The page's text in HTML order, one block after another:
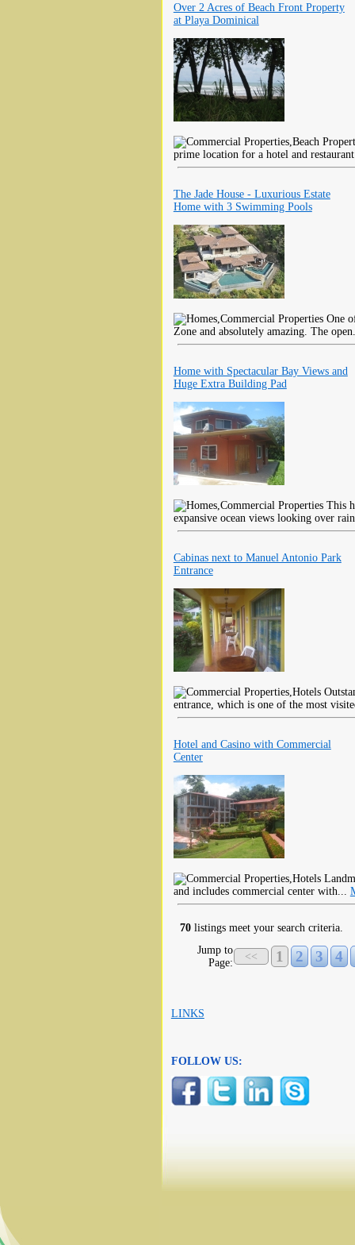
Over 2 Acres of Beach Front Property
at Playa Dominical
prime location for a hotel and
The Jade House - Luxurious Estate
Home with 3 Swimming Pools
One
Zone and absolutely amazing. The
Home with Spectacular Bay Views and
Huge Extra Building Pad
This
expansive ocean views looking over
Cabinas next to Manuel Antonio Park
Entrance
entrance, which is one of the most
Hotel and Casino with Commercial
Center
and includes commercial center with...
70 listings meet your search criteria.
Jump to
Page:
<< 1 2 3 4
LINKS
FOLLOW US: